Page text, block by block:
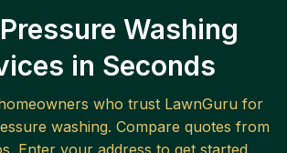
Washing
in Seconds
who trust LawnGuru for
washing. Compare quotes from